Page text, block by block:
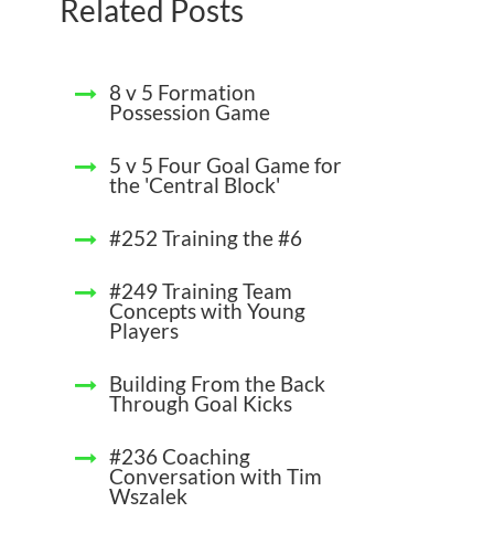
Related Posts
8 v 5 Formation
Possession Game
5 v 5 Four Goal Game for
the 'Central Block'
#252 Training the #6
#249 Training Team
Concepts with Young
Players
Building From the Back
Through Goal Kicks
#236 Coaching
Conversation with Tim
Wszalek